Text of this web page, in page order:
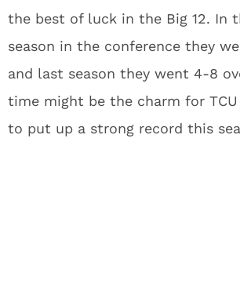
the best of luck in the Big 12. In
season in the conference they
and last season they went 4-8
time might be the charm for
to put up a strong record this